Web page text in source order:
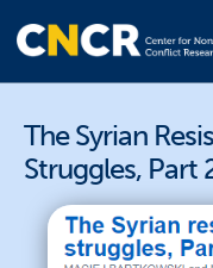
The Syrian
Struggles, Part